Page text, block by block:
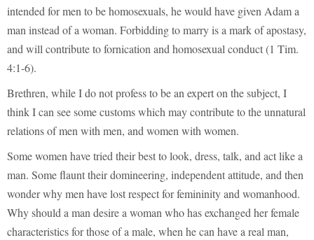
intended for men to be homosexuals, he would have given Adam a
man instead of a woman. Forbidding to marry is a mark of apostasy,
and will contribute to fornication and homosexual conduct (1 Tim.
4:1-6).
Brethren, while I do not profess to be an expert on the subject, I
think I can see some customs which may contribute to the unnatural
relations of men with men, and women with women.
Some women have tried their best to look, dress, talk, and act like a
man. Some flaunt their domineering, independent attitude, and then
wonder why men have lost respect for femininity and womanhood.
Why should a man desire a woman who has exchanged her female
characteristics for those of a male, when he can have a real man,